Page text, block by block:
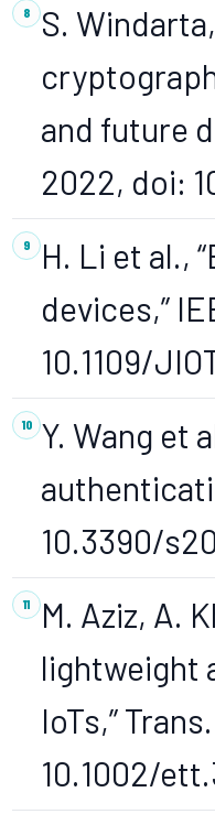
S.
and future
2022, doi:
H. Li et al.,
devices,”
10.1109/
Y. Wang et
10.3390/
M. Aziz, A.
lightweight
IoTs,”
10.1002/